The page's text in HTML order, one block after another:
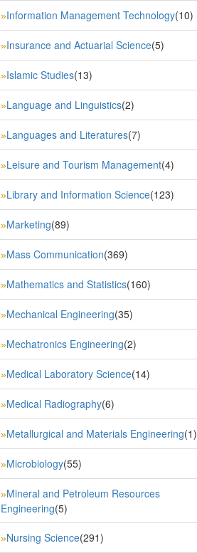
»Information Management Technology(10)
»Insurance and Actuarial Science(5)
»Islamic Studies(13)
»Language and Linguistics(2)
»Languages and Literatures(7)
»Leisure and Tourism Management(4)
»Library and Information Science(123)
»Marketing(89)
»Mass Communication(369)
»Mathematics and Statistics(160)
»Mechanical Engineering(35)
»Mechatronics Engineering(2)
»Medical Laboratory Science(14)
»Medical Radiography(6)
»Metallurgical and Materials Engineering(1)
»Microbiology(55)
»Mineral and Petroleum Resources
Engineering(5)
»Nursing Science(291)